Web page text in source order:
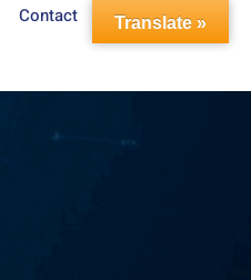
Contact Translate »